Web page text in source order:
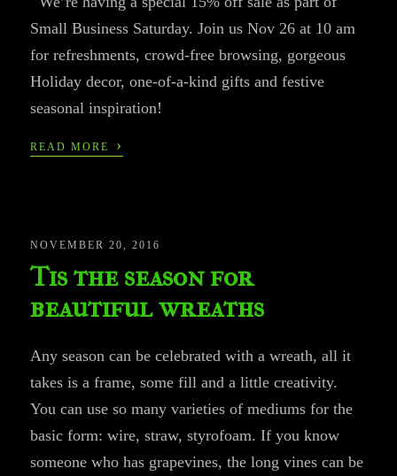
Small Business Saturday. Join us Nov 26 at 10 am
for refreshments, crowd-free browsing, gorgeous
Holiday decor, one-of-a-kind gifts and festive
seasonal inspiration!
READ MORE ›
NOVEMBER 20, 2016
Tis the season for
beautiful wreaths
Any season can be celebrated with a wreath, all it
takes is a frame, some fill and a little creativity.
You can use so many varieties of mediums for the
basic form: wire, straw, styrofoam. If you know
someone who has grapevines, the long vines can be